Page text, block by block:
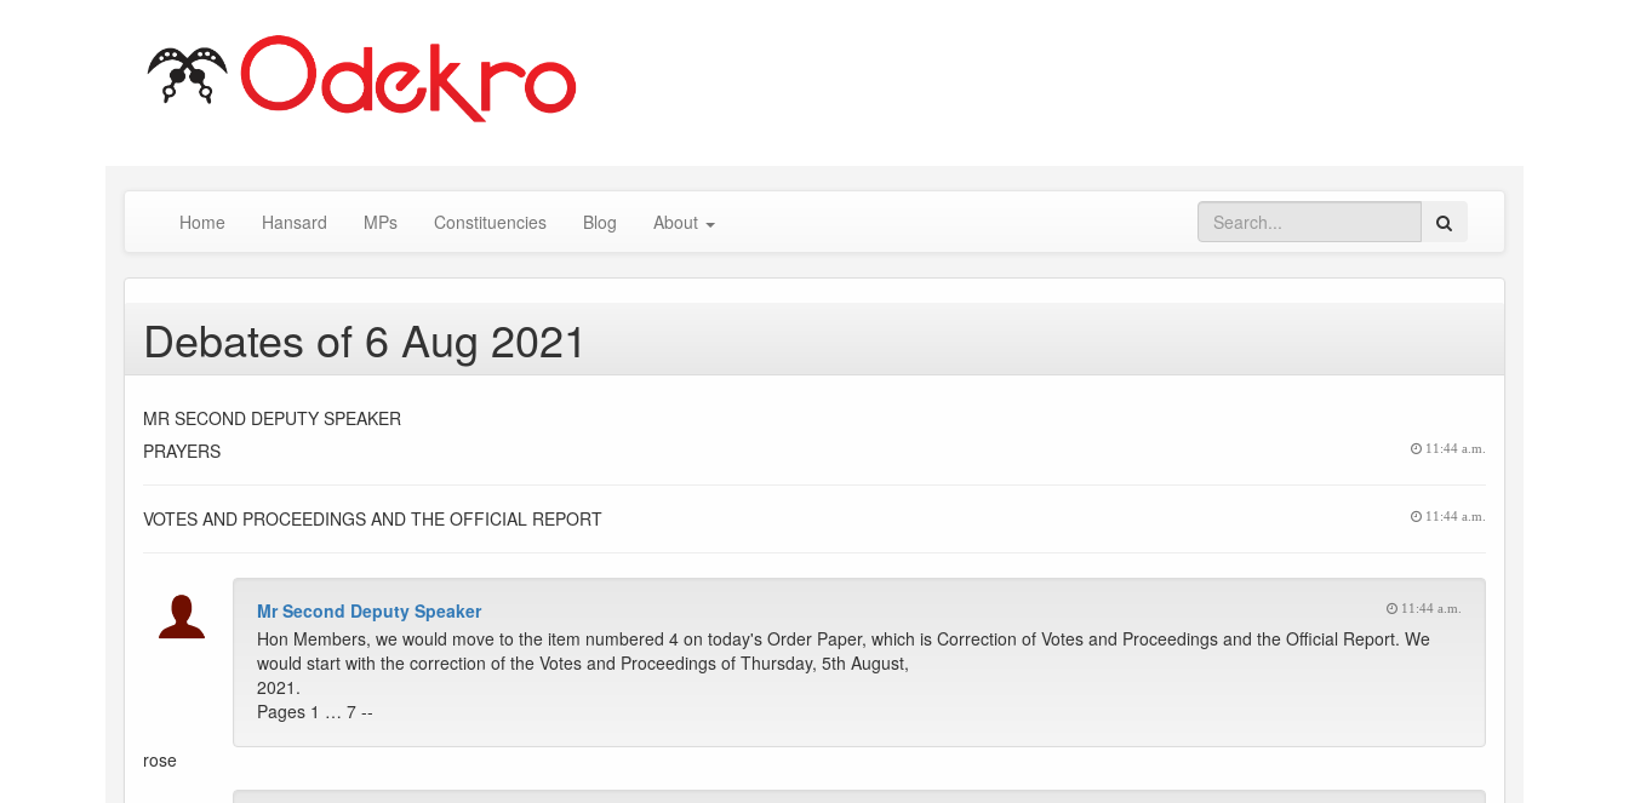
Home Hansard MPs Constituencies Blog About
Debates of 6 Aug 2021
MR SECOND DEPUTY SPEAKER
PRAYERS
11:44 a.m.
VOTES AND PROCEEDINGS AND THE OFFICIAL REPORT 11:44 a.m.
Mr Second Deputy Speaker 11:44 a.m.
Hon Members, we would move to the item numbered 4 on today's Order Paper, which is Correction of Votes and Proceedings and the Official Report. We
would start with the correction of the Votes and Proceedings of Thursday, 5th August,
2021.
Pages 1 … 7 --
rose